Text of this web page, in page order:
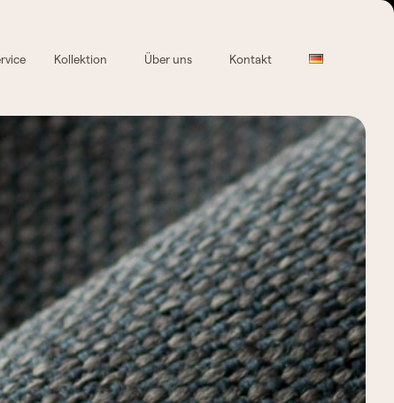
Kollektion Über uns Kontakt